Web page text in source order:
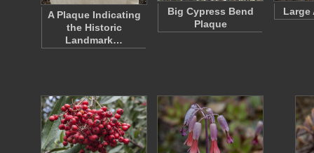
A Plaque Indicating
the Historic
Landmark…
Big Cypress Bend
Plaque
Large